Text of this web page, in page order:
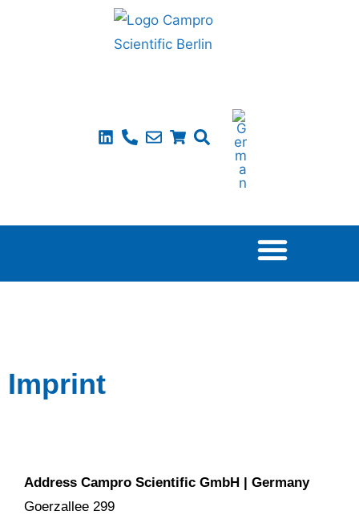
Imprint
Address Campro Scientific GmbH | Germany
Goerzallee 299